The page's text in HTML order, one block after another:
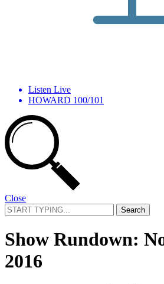
Listen Live
HOWARD 100/101
Close
Search
for:
Show Rundown:
2016